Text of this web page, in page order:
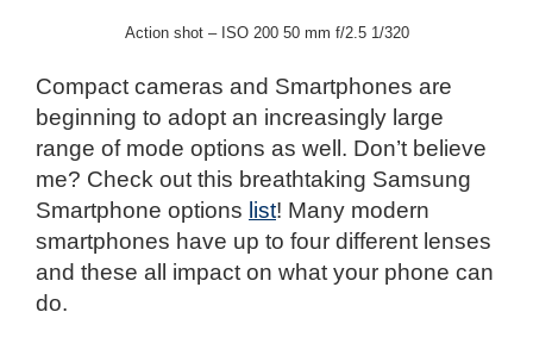
Action shot – ISO 200 50 mm f/2.5 1/320
Compact cameras and Smartphones are
beginning to adopt an increasingly large
range of mode options as well. Don’t believe
me? Check out this breathtaking Samsung
Smartphone options list! Many modern
smartphones have up to four different lenses
and these all impact on what your phone can
do.